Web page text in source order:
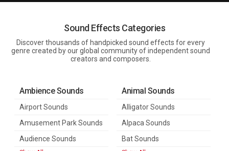
Sound Effects Categories
Discover thousands of handpicked sound effects for every
genre created by our global community of independent sound
creators and composers.
Ambience Sounds
Airport Sounds
Amusement Park Sounds
Audience Sounds
Animal Sounds
Alligator Sounds
Alpaca Sounds
Bat Sounds